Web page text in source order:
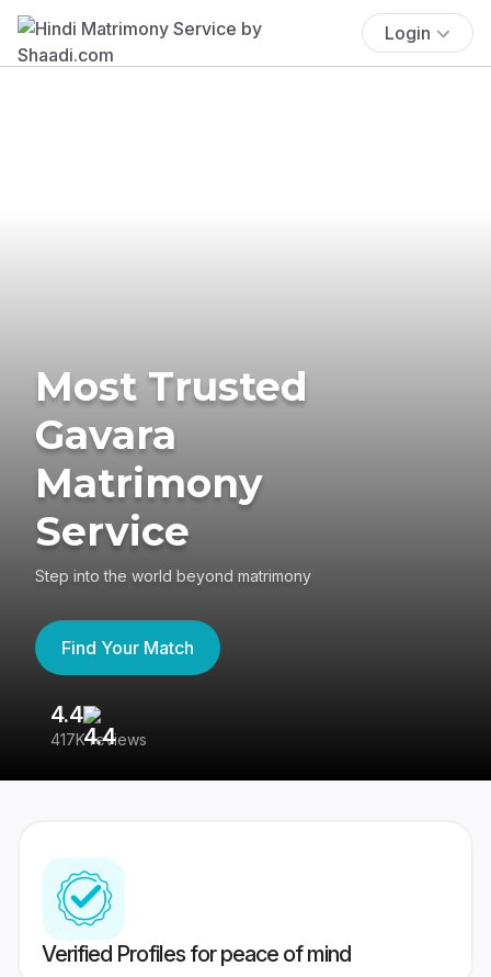
Login
Most Trusted
Gavara
Matrimony
Service
Step into the world beyond matrimony
Find Your Match
4.4
417K reviews
Verified Profiles for peace of mind